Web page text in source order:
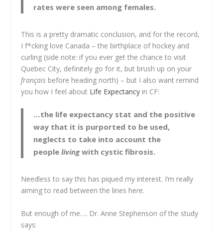
rates were seen among females.
This is a pretty dramatic conclusion, and for the record,
I f*cking love Canada – the birthplace of hockey and
curling (side note: if you ever get the chance to visit
Quebec City, definitely go for it, but brush up on your
français before heading north) – but I also want remind
you how I feel about Life Expectancy in CF:
…the life expectancy stat and the positive
way that it is purported to be used,
neglects to take into account the
peoplelivingwith cystic fibrosis.
Needless to say this has piqued my interest. I’m really
aiming to read between the lines here.
But enough of me…. Dr. Anne Stephenson of the study
says: